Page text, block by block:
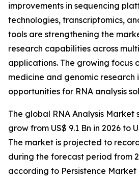
improvements in sequencing
technologies, transcriptomics,
tools are strengthening the
research capabilities across
applications. The growing focus
medicine and genomic research
opportunities for RNA analysis
The global RNA Analysis Market
grow from US$ 9.1 Bn in 2026 to
The market is projected to
during the forecast period from
according to Persistence Market